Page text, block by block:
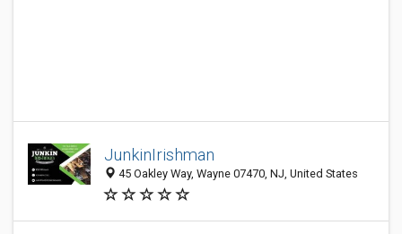
JunkinIrishman
45 Oakley Way, Wayne 07470, NJ, United States